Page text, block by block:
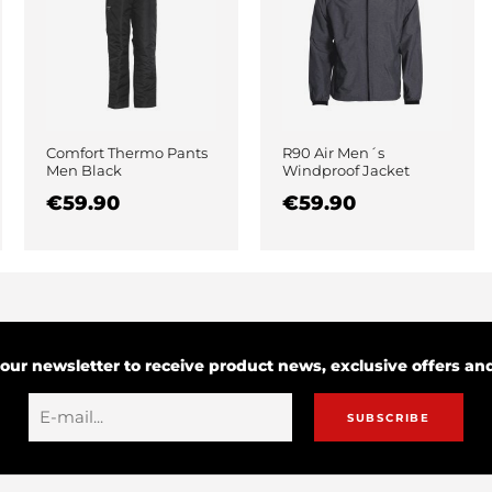
Comfort Thermo Pants
Men Black
€59.90
R90 Air Men´s
Windproof Jacket
€59.90
newsletter to receive product news, exclusive offers
SUBSCRIBE